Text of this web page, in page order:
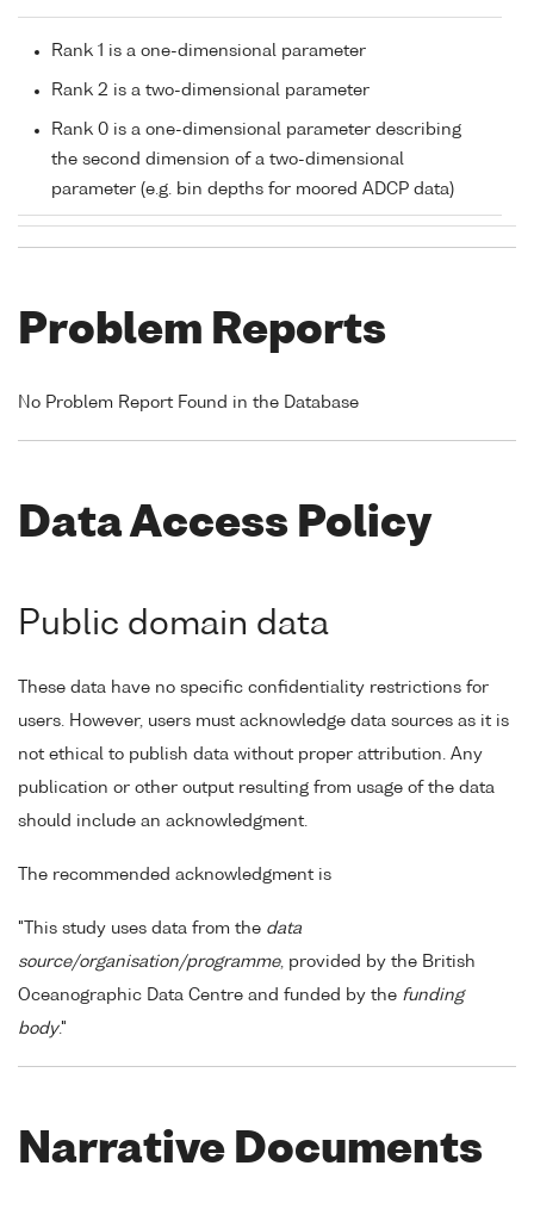
Rank 1 is a one-dimensional parameter
Rank 2 is a two-dimensional parameter
Rank 0 is a one-dimensional parameter describing
the second dimension of a two-dimensional
parameter (e.g. bin depths for moored ADCP data)
Problem Reports
No Problem Report Found in the Database
Data Access Policy
Public domain data
These data have no specific confidentiality restrictions for
users. However, users must acknowledge data sources as it is
not ethical to publish data without proper attribution. Any
publication or other output resulting from usage of the data
should include an acknowledgment.
The recommended acknowledgment is
"This study uses data from the data
source/organisation/programme, provided by the British
Oceanographic Data Centre and funded by the funding
body."
Narrative Documents